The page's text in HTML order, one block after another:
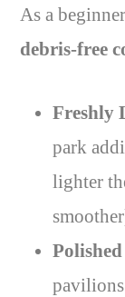
As a
debris-free
Freshly
park
lighter